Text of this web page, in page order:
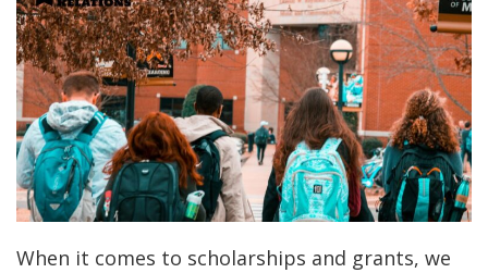
When it comes to scholarships and grants, we